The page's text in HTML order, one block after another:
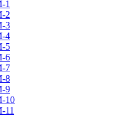
1
2
3
4
5
6
7
8
9
10
11